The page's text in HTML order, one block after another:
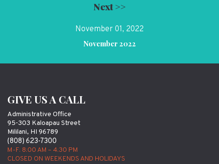
Next >>
November 01, 2022
November 2022
GIVE US A CALL
Administrative Office
95-303 Kaloapau Street
Mililani, HI 96789
(808) 623-7300
M-F: 8:00 AM – 4:30 PM
CLOSED ON WEEKENDS AND HOLIDAYS